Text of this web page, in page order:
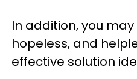
In addition, you
hopeless, and
effective solution